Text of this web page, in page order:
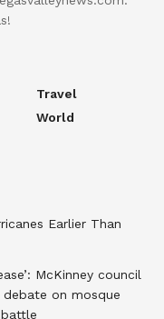
Travel
World
Earlier Than
McKinney council
on mosque